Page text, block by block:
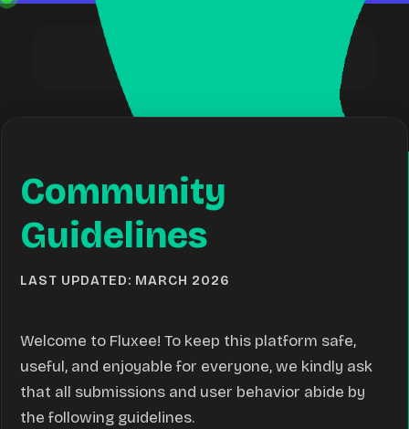
Community
Guidelines
LAST UPDATED: MARCH 2026
Welcome to Fluxee! To keep this platform safe,
useful, and enjoyable for everyone, we kindly ask
that all submissions and user behavior abide by
the following guidelines.